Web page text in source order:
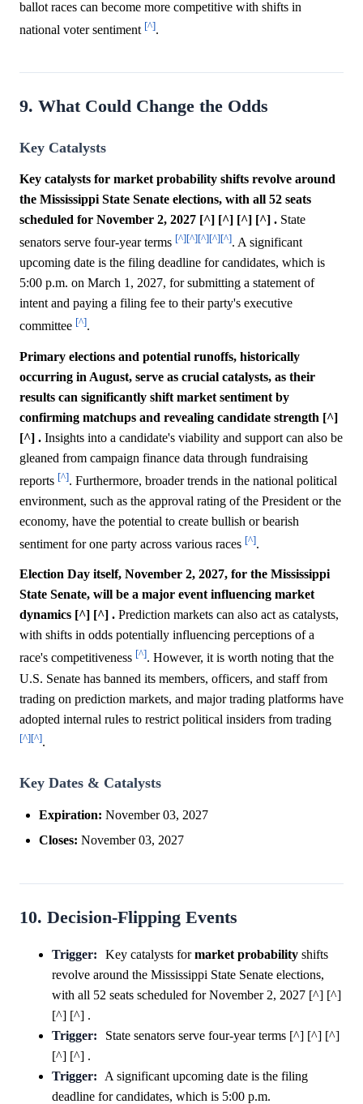
ballot races can become more competitive with shifts in
national voter sentiment [^].
9. What Could Change the Odds
Key Catalysts
Key catalysts for market probability shifts revolve around
the Mississippi State Senate elections, with all 52 seats
scheduled for November 2, 2027 [^] [^] [^] [^] . State
senators serve four-year terms [^][^][^][^][^]. A significant
upcoming date is the filing deadline for candidates, which is
5:00 p.m. on March 1, 2027, for submitting a statement of
intent and paying a filing fee to their party's executive
committee [^].
Primary elections and potential runoffs, historically
occurring in August, serve as crucial catalysts, as their
results can significantly shift market sentiment by
confirming matchups and revealing candidate strength [^]
[^] . Insights into a candidate's viability and support can also be
gleaned from campaign finance data through fundraising
reports [^]. Furthermore, broader trends in the national political
environment, such as the approval rating of the President or the
economy, have the potential to create bullish or bearish
sentiment for one party across various races [^].
Election Day itself, November 2, 2027, for the Mississippi
State Senate, will be a major event influencing market
dynamics [^] [^] . Prediction markets can also act as catalysts,
with shifts in odds potentially influencing perceptions of a
race's competitiveness [^]. However, it is worth noting that the
U.S. Senate has banned its members, officers, and staff from
trading on prediction markets, and major trading platforms have
adopted internal rules to restrict political insiders from trading
[^][^].
Key Dates & Catalysts
Expiration: November 03, 2027
Closes: November 03, 2027
10. Decision-Flipping Events
Trigger: Key catalysts formarket probabilityshifts
revolve around the Mississippi State Senate elections,
with all 52 seats scheduled for November 2, 2027 [^] [^]
[^] [^] .
Trigger:
State senators serve four-year terms [^] [^] [^]
[^] [^] .
Trigger:
A significant upcoming date is the filing
deadline for candidates, which is 5:00 p.m.